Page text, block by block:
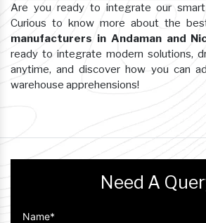
Are you ready to integrate our
Curious to know more about the
manufacturers in Andaman and
ready to integrate modern solutions,
anytime, and discover how you can
warehouse apprehensions!
Need A